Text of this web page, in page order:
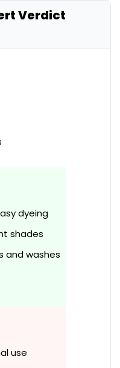
Verdict
dyeing
shades
and washes
use